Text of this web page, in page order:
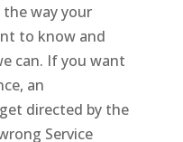
way your
to know and
can. If you want
an
directed by the
Service